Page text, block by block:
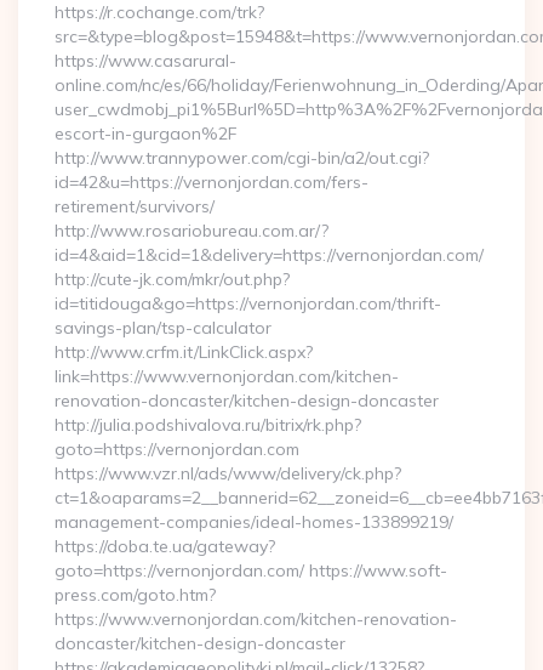
https://r.cochange.com/trk?
src=&type=blog&post=15948&t=https://
https://www.casarural-
online.com/nc/es/66/holiday/Ferienwohnung_in_Oderding/
escort-in-gurgaon%2F
http://www.trannypower.com/cgi-bin/a2/out.cgi?
id=42&u=https://vernonjordan.com/fers-
retirement/survivors/
http://www.rosariobureau.com.ar/?
id=4&aid=1&cid=1&delivery=https://vernonjordan.com/
http://cute-jk.com/mkr/out.php?
id=titidouga&go=https://vernonjordan.com/thrift-
savings-plan/tsp-calculator
http://www.crfm.it/LinkClick.aspx?
link=https://www.vernonjordan.com/kitchen-
renovation-doncaster/kitchen-design-doncaster
http://julia.podshivalova.ru/bitrix/rk.php?
goto=https://vernonjordan.com
https://www.vzr.nl/ads/www/delivery/ck.php?
management-companies/ideal-homes-133899219/
https://doba.te.ua/gateway?
goto=https://vernonjordan.com/ https://www.soft-
press.com/goto.htm?
https://www.vernonjordan.com/kitchen-renovation-
doncaster/kitchen-design-doncaster